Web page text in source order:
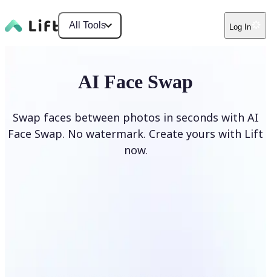
All Tools Log In
AI Face Swap
Swap faces between photos in seconds with AI
Face Swap. No watermark. Create yours with Lift
now.